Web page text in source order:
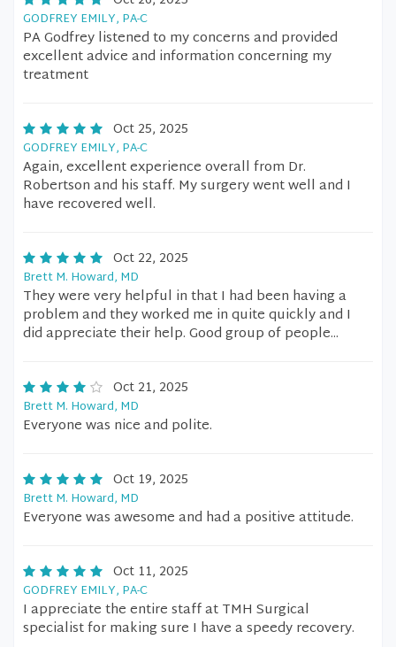
GODFREY EMILY, PA-C
PA Godfrey listened to my concerns and provided
excellent advice and information concerning my
treatment
Oct 25, 2025
GODFREY EMILY, PA-C
Again, excellent experience overall from Dr.
Robertson and his staff. My surgery went well and I
have recovered well.
Oct 22, 2025
Brett M. Howard, MD
They were very helpful in that I had been having a
problem and they worked me in quite quickly and I
did appreciate their help. Good group of people...
Oct 21, 2025
Brett M. Howard, MD
Everyone was nice and polite.
Oct 19, 2025
Brett M. Howard, MD
Everyone was awesome and had a positive attitude.
Oct 11, 2025
GODFREY EMILY, PA-C
I appreciate the entire staff at TMH Surgical
specialist for making sure I have a speedy recovery.